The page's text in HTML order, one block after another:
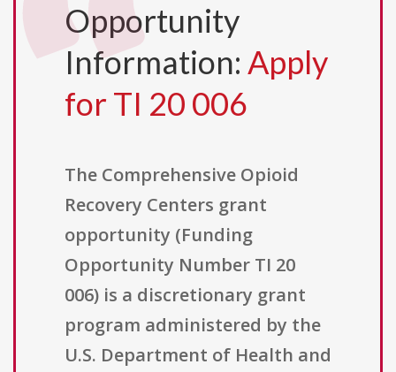
Opportunity
Information: Apply
for TI 20 006
The Comprehensive Opioid
Recovery Centers grant
opportunity (Funding
Opportunity Number TI 20
006) is a discretionary grant
program administered by the
U.S. Department of Health and